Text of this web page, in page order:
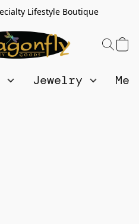
Lifestyle Boutique
Jewelry